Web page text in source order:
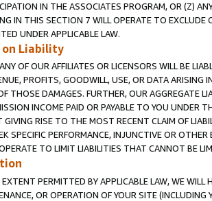
IN THE ASSOCIATES PROGRAM, OR (Z)
IN THIS SECTION 7 WILL OPERATE TO
UNDER APPLICABLE LAW.
Liability
OF OUR AFFILIATES OR LICENSORS WILL BE
PROFITS, GOODWILL, USE, OR DATA ARISING
THOSE DAMAGES. FURTHER, OUR AGGREGATE
INCOME PAID OR PAYABLE TO YOU UNDER
RISE TO THE MOST RECENT CLAIM OF
SPECIFIC PERFORMANCE, INJUNCTIVE OR
TO LIMIT LIABILITIES THAT CANNOT BE
PERMITTED BY APPLICABLE LAW, WE WILL
OR OPERATION OF YOUR SITE (INCLUDING